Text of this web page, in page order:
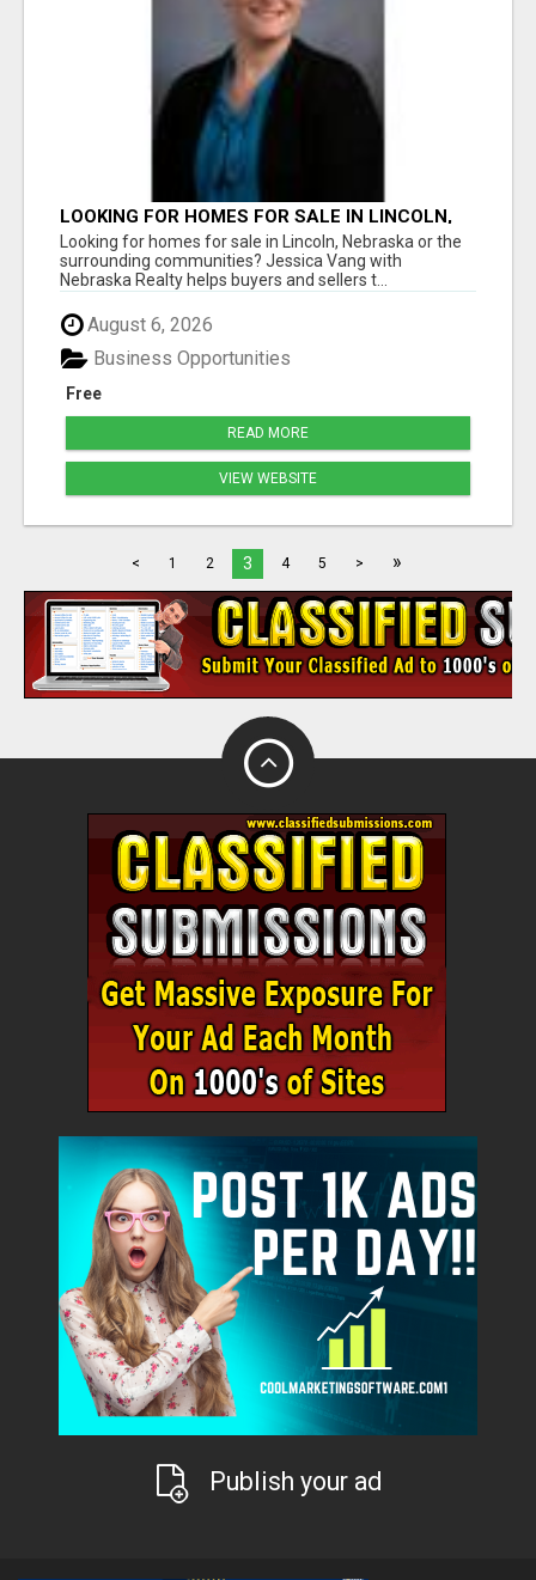
LOOKING FOR HOMES FOR SALE IN LINCOLN,
NEBRASKA OR THE SURROUNDING
COMMUNITIES?
Looking for homes for sale in Lincoln, Nebraska or the
surrounding communities? Jessica Vang with
Nebraska Realty helps buyers and sellers t...
August 6, 2026
Free
Business Opportunities
READ MORE
VIEW WEBSITE
< 1 2 3 4 5 > »
Publish your ad